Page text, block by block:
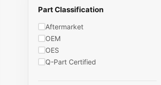
Part Classification
Aftermarket
OEM
OES
Q-Part Certified